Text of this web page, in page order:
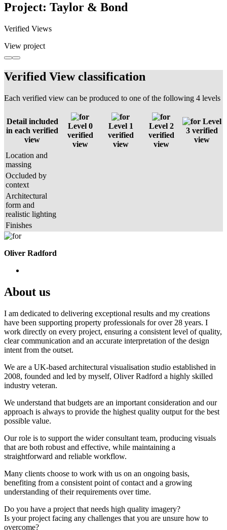
Project: Taylor & Bond
Verified Views
View project
Verified View classification
Each verified view can be produced to one of the following 4 levels
Detail included
in each verified
view
Level 0
verified
view
Level 1
verified
view
Level 2
verified
view
Level
3 verified
view
Location and
massing
Occluded by
context
Architectural
form and
realistic lighting
Finishes
Oliver Radford
About us
I am dedicated to delivering exceptional results and my creations
have been supporting property professionals for over 28 years. I
work directly on every project, ensuring a consistent level of quality,
clear communication and an accurate interpretation of the design
intent from the outset.
We are a UK-based architectural visualisation studio established in
2008, founded and led by myself, Oliver Radford a highly skilled
industry veteran.
We understand that budgets are an important consideration and our
approach is always to provide the highest quality output for the best
possible value.
Our role is to support the wider consultant team, producing visuals
that are both robust and effective, while maintaining a
straightforward and reliable workflow.
Many clients choose to work with us on an ongoing basis,
benefiting from a consistent point of contact and a growing
understanding of their requirements over time.
Do you have a project that needs high quality imagery?
Is your project facing any challenges that you are unsure how to
overcome?